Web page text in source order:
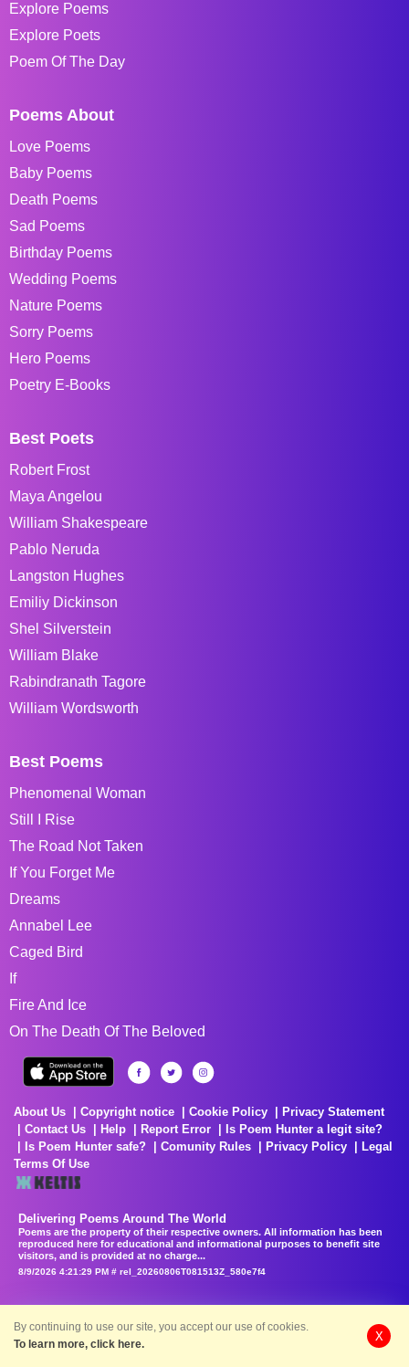
Explore Poems
Explore Poets
Poem Of The Day
Poems About
Love Poems
Baby Poems
Death Poems
Sad Poems
Birthday Poems
Wedding Poems
Nature Poems
Sorry Poems
Hero Poems
Poetry E-Books
Best Poets
Robert Frost
Maya Angelou
William Shakespeare
Pablo Neruda
Langston Hughes
Emiliy Dickinson
Shel Silverstein
William Blake
Rabindranath Tagore
William Wordsworth
Best Poems
Phenomenal Woman
Still I Rise
The Road Not Taken
If You Forget Me
Dreams
Annabel Lee
Caged Bird
If
Fire And Ice
On The Death Of The Beloved
About Us Copyright notice Cookie Policy
Privacy Statement
Contact Us
Help Report Error
Is Poem Hunter a legit site?
Is Poem Hunter safe?
Comunity Rules Privacy Policy
Legal
Terms Of Use
Delivering Poems Around The World
Poems are the property of their respective owners. All information has been
reproduced here for educational and informational purposes to benefit site
visitors, and is provided at no charge...
8/9/2026 4:21:29 PM # rel_20260806T081513Z_580e7f4
By continuing to use our site, you accept our use of cookies.
To learn more, click here.
X